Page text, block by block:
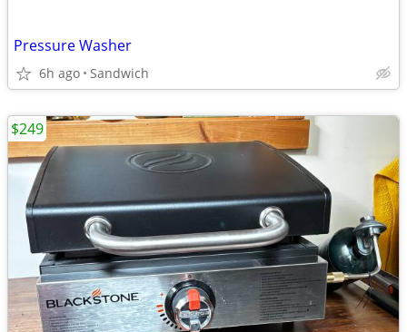
Pressure Washer
6h ago Sandwich
$249